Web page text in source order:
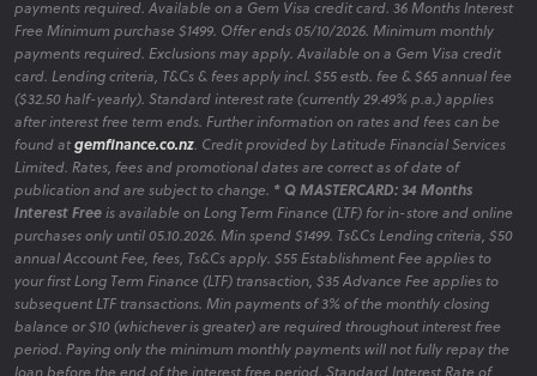
payments required. Available on a Gem Visa credit card. 36 Months Interest
Free Minimum purchase $1499. Offer ends 05/10/2026. Minimum monthly
payments required. Exclusions may apply. Available on a Gem Visa credit
card. Lending criteria, T&Cs & fees apply incl. $55 estb. fee & $65 annual fee
($32.50 half-yearly). Standard interest rate (currently 29.49% p.a.) applies
after interest free term ends. Further information on rates and fees can be
found atgemfinance.co.nz. Credit provided by Latitude Financial Services
Limited. Rates, fees and promotional dates are correct as of date of
publication and are subject to change. * Q MASTERCARD: 34 Months
Interest Freeis available on Long Term Finance (LTF) for in-store and online
purchases only until 05.10.2026. Min spend $1499. Ts&Cs Lending criteria, $50
annual Account Fee, fees, Ts&Cs apply. $55 Establishment Fee applies to
your first Long Term Finance (LTF) transaction, $35 Advance Fee applies to
subsequent LTF transactions. Min payments of 3% of the monthly closing
balance or $10 (whichever is greater) are required throughout interest free
period. Paying only the minimum monthly payments will not fully repay the
loan before the end of the interest free period. Standard Interest Rate of